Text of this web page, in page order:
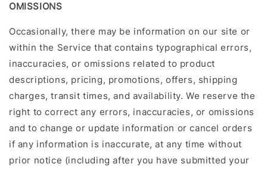
OMISSIONS
Occasionally, there may be information on our site or
within the Service that contains typographical errors,
inaccuracies, or omissions related to product
descriptions, pricing, promotions, offers, shipping
charges, transit times, and availability. We reserve the
right to correct any errors, inaccuracies, or omissions
and to change or update information or cancel orders
if any information is inaccurate, at any time without
prior notice (including after you have submitted your